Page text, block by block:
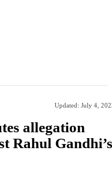
Updated: July 4,
allegation
Rahul Gandhi’s